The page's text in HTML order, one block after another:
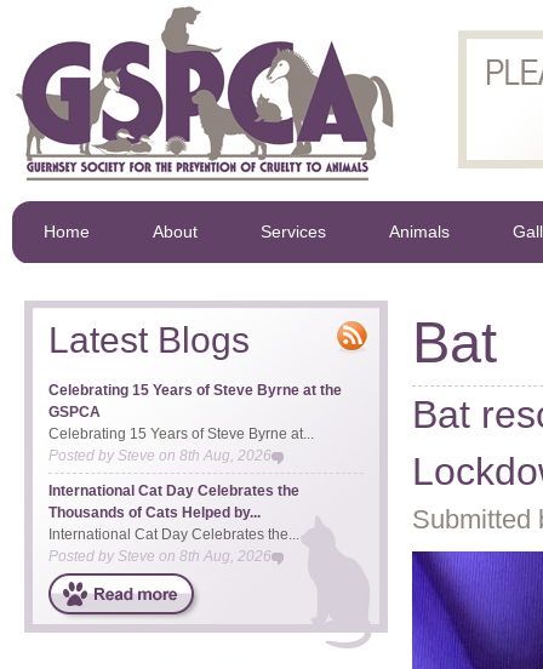
Home About Services Animals
Bat
Bat
Submitted
Latest Blogs
Celebrating 15 Years of Steve Byrne at the
GSPCA
Celebrating 15 Years of Steve Byrne at...
Posted bySteve on 8th Aug, 2026
International Cat Day Celebrates the
Thousands of Cats Helped by...
International Cat Day Celebrates the...
Posted by Steve on 8th Aug, 2026